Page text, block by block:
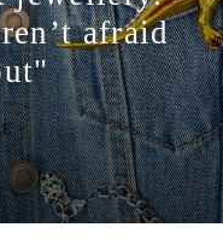
afraid
>